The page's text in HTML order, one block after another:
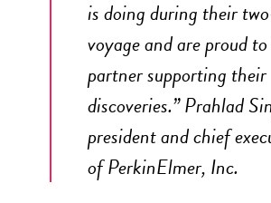
is doing during their
voyage and are proud
partner supporting their
discoveries.” Prahlad
president and chief
ofPerkinElmer, Inc.